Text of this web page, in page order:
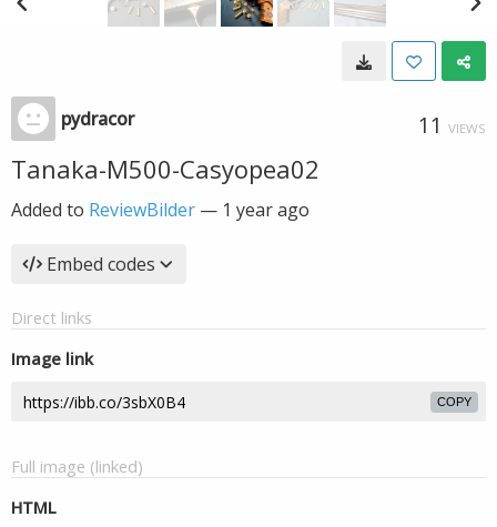
pydracor 11 VIEWS
Tanaka-M500-Casyopea02
Added to ReviewBilder — 1 year ago
Embed codes
Direct links
Image link
COPY
Full image (linked)
HTML